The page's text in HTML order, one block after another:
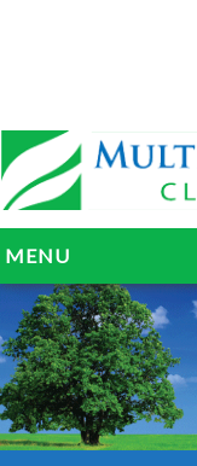
MENU
HOME
ABOUT
SERVICES